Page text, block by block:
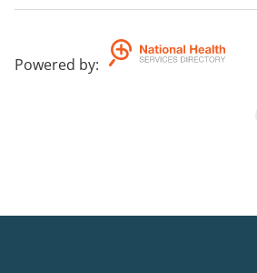
Powered by: